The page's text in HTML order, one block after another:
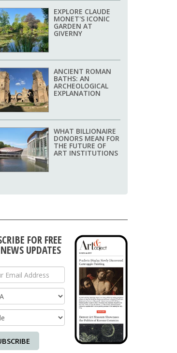
EXPLORE CLAUDE
MONET'S ICONIC
GARDEN AT
GIVERNY
ANCIENT ROMAN
BATHS: AN
ARCHEOLOGICAL
EXPLANATION
WHAT BILLIONAIRE
DONORS MEAN FOR
THE FUTURE OF
ART INSTITUTIONS
FOR FREE
UPDATES
Email Address